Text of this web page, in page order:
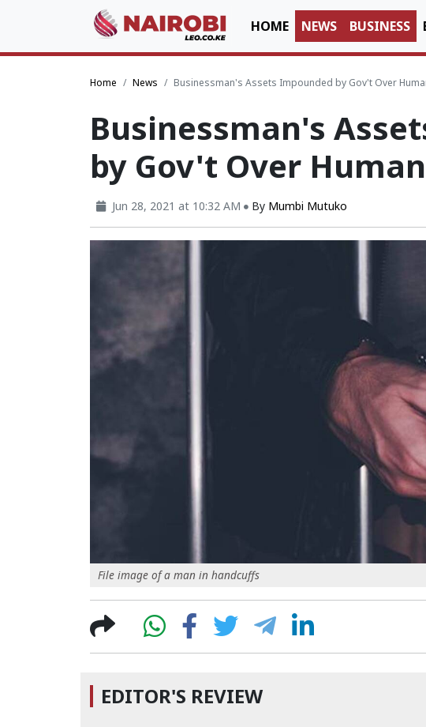
HOME NEWS BUSINESS
Home News Businessman's Assets Impounded by Gov't Over
Businessman's
by Gov't Over
Jun 28, 2021 at 10:32 AM By Mumbi Mutuko
File image of a man in handcuffs
EDITOR'S REVIEW